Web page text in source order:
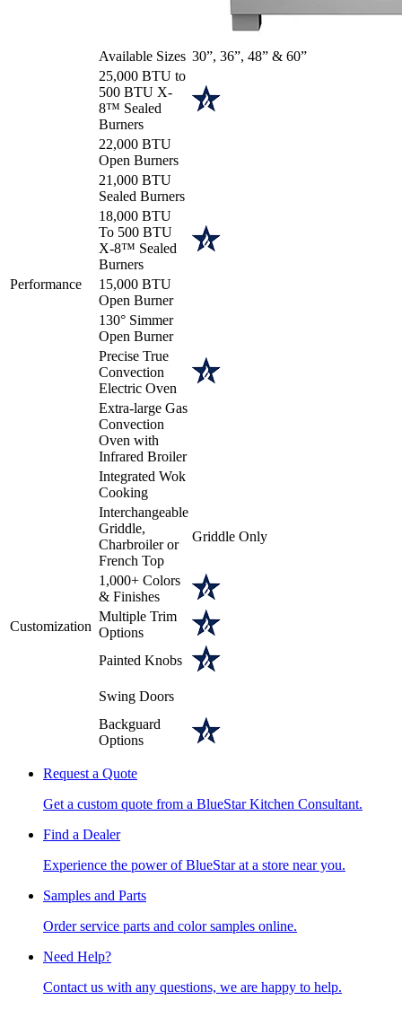
Available Sizes 30”, 36”, 48” & 60”
Performance
25,000 BTU to
500 BTU X-
8™ Sealed
Burners
22,000 BTU
Open Burners
21,000 BTU
Sealed Burners
18,000 BTU
To 500 BTU
X-8™ Sealed
Burners
15,000 BTU
Open Burner
130° Simmer
Open Burner
Precise True
Convection
Electric Oven
Extra-large Gas
Convection
Oven with
Infrared Broiler
Integrated Wok
Cooking
Customization
Interchangeable
Griddle,
Charbroiler or
French Top
Griddle Only
1,000+ Colors
& Finishes
Multiple Trim
Options
Painted Knobs
Swing Doors
Backguard
Options
Request a Quote
Get a custom quote from a BlueStar Kitchen Consultant.
Find a Dealer
Experience the power of BlueStar at a store near you.
Samples and Parts
Order service parts and color samples online.
Need Help?
Contact us with any questions, we are happy to help.